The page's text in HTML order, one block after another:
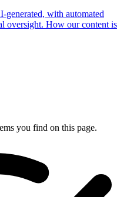
generated, with automated
oversight. How our content is
you find on this page.